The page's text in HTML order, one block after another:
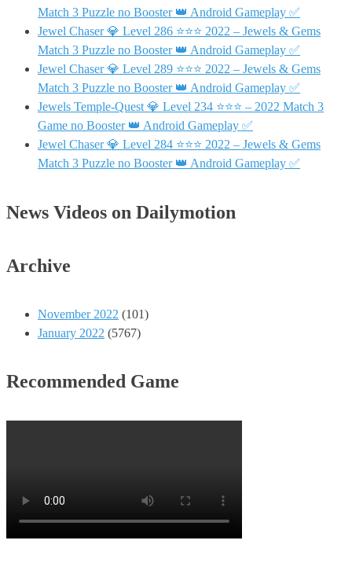
Match 3 Puzzle no Booster 👑 Android Gameplay ✅
Jewel Chaser 💎 Level 286 ⭐⭐⭐ 2022 – Jewels & Gems
Match 3 Puzzle no Booster 👑 Android Gameplay ✅
Jewel Chaser 💎 Level 289 ⭐⭐⭐ 2022 – Jewels & Gems
Match 3 Puzzle no Booster 👑 Android Gameplay ✅
Jewels Temple-Quest 💎 Level 234 ⭐⭐⭐ – 2022 Match 3
Game no Booster 👑 Android Gameplay ✅
Jewel Chaser 💎 Level 284 ⭐⭐⭐ 2022 – Jewels & Gems
Match 3 Puzzle no Booster 👑 Android Gameplay ✅
News Videos on Dailymotion
Archive
November 2022 (101)
January 2022 (5767)
Recommended Game